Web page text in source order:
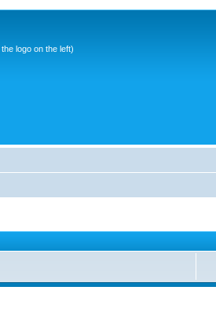
logo on the left)